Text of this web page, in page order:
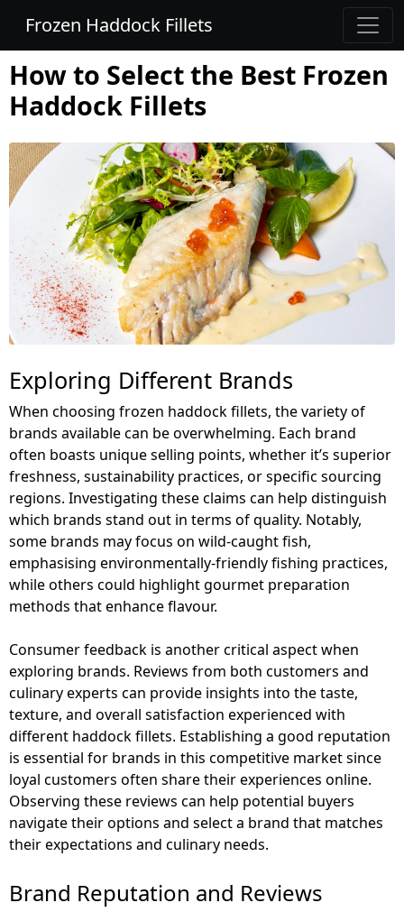
Frozen Haddock Fillets
How to Select the Best Frozen
Haddock Fillets
Exploring Different Brands
When choosing frozen haddock fillets, the variety of
brands available can be overwhelming. Each brand
often boasts unique selling points, whether it’s superior
freshness, sustainability practices, or specific sourcing
regions. Investigating these claims can help distinguish
which brands stand out in terms of quality. Notably,
some brands may focus on wild-caught fish,
emphasising environmentally-friendly fishing practices,
while others could highlight gourmet preparation
methods that enhance flavour.
Consumer feedback is another critical aspect when
exploring brands. Reviews from both customers and
culinary experts can provide insights into the taste,
texture, and overall satisfaction experienced with
different haddock fillets. Establishing a good reputation
is essential for brands in this competitive market since
loyal customers often share their experiences online.
Observing these reviews can help potential buyers
navigate their options and select a brand that matches
their expectations and culinary needs.
Brand Reputation and Reviews